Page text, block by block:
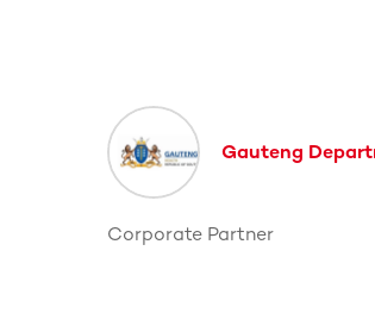
This section contains
Gauteng
Corporate Partner